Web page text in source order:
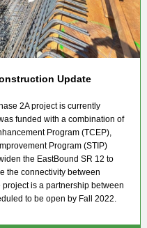
Update
2A project is currently
funded with a combination of
Program (TCEP),
Program (STIP)
the EastBound SR 12 to
the connectivity between
is a partnership between
to be open by Fall 2022.